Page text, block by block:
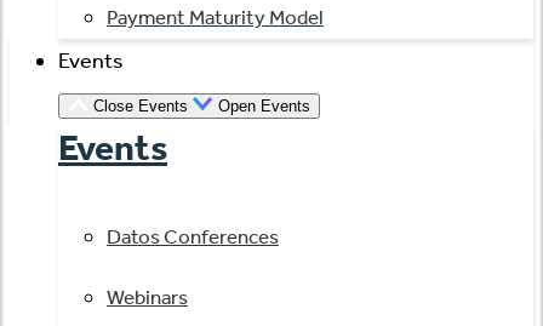
Payment Maturity Model
Events
Close Events Open Events
Events
Datos Conferences
Webinars